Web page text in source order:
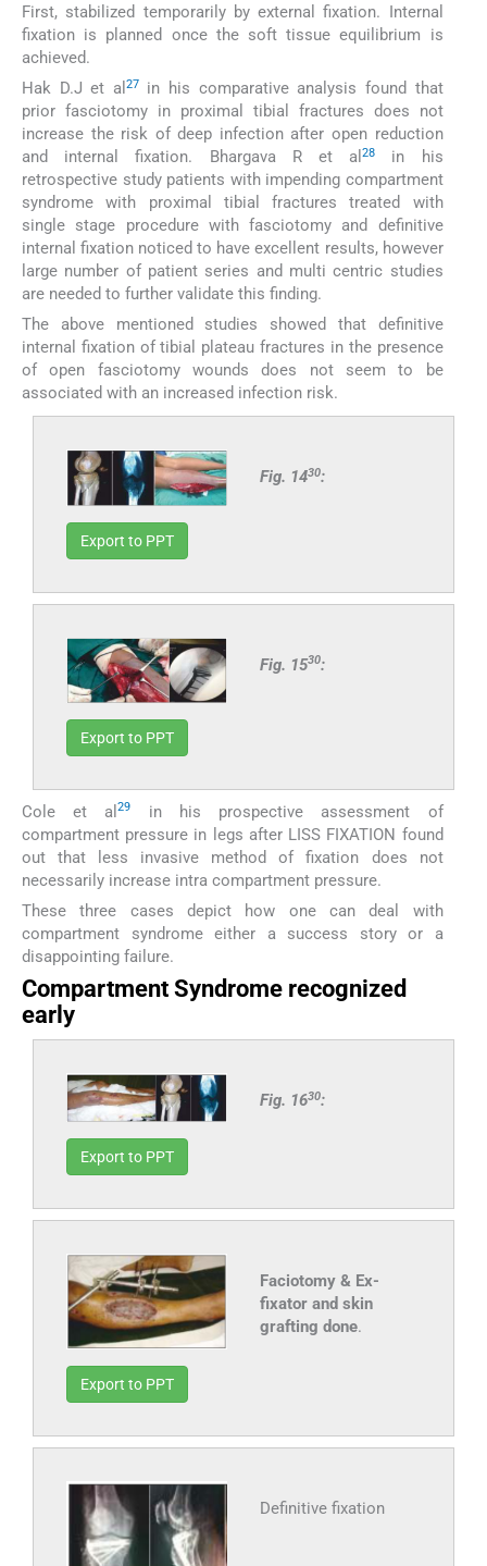
First, stabilized temporarily by external fixation. Internal
fixation is planned once the soft tissue equilibrium is
achieved.
Hak D.J et al 27in his comparative analysis found that
prior fasciotomy in proximal tibial fractures does not
increase the risk of deep infection after open reduction
and internal fixation. Bhargava R et al28
in his
retrospective study patients with impending compartment
syndrome with proximal tibial fractures treated with
single stage procedure with fasciotomy and definitive
internal fixation noticed to have excellent results, however
large number of patient series and multi centric studies
are needed to further validate this finding.
The above mentioned studies showed that definitive
internal fixation of tibial plateau fractures in the presence
of open fasciotomy wounds does not seem to be
associated with an increased infection risk.
Fig. 1430:
Export to PPT
Fig. 1530:
Export to PPT
Cole et al29
in his prospective assessment of
compartment pressure in legs after LISS FIXATION found
out that less invasive method of fixation does not
necessarily increase intra compartment pressure.
These three cases depict how one can deal with
compartment syndrome either a success story or a
disappointing failure.
Compartment Syndrome recognized
early
Fig. 1630:
Export to PPT
Faciotomy & Ex-
fixator and skin
grafting done.
Export to PPT
Definitive fixation